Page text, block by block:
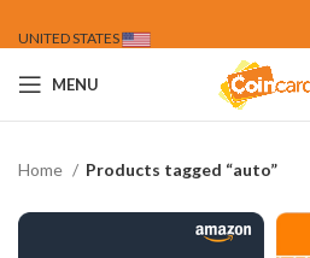
UNITED STATES
MENU
Home Products tagged “auto”